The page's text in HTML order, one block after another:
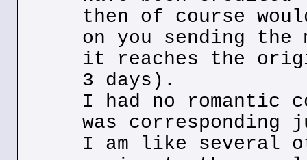
then of course
on you sending the
it reaches the
3 days).
I had no romantic
was
I am like several